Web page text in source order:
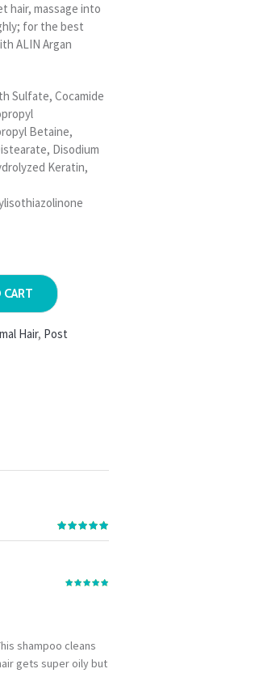
hair, massage into
for the best
ALIN Argan
Sulfate, Cocamide
Betaine,
Disodium
Keratin,
Hair, Post
shampoo cleans
gets super oily but